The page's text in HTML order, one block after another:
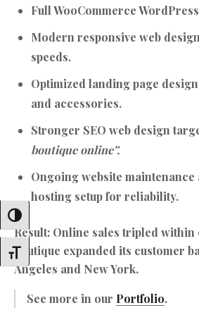
Toggle High Contrast
Toggle Font Size
Full WooCommerce
Modern responsive web
speeds.
Optimized landing page
and accessories.
Stronger SEO web design
boutique online”.
Ongoing website maintenance
hosting setup for reliability.
Result: Online sales tripled within
boutique expanded its customer
Angeles and New York.
See more in our Portfolio.